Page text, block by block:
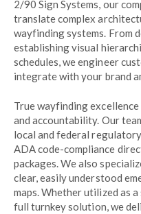
2/90 Sign Systems, our
translate complex
wayfinding systems. From
establishing visual
schedules, we engineer
integrate with your brand
True wayfinding
and accountability. Our
local and federal
ADA code-compliance
packages. We also
clear, easily understood
maps. Whether utilized as
full turnkey solution, we